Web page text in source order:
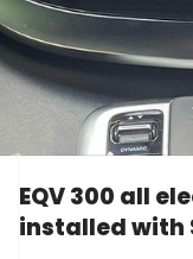
EQV 300 all
installed with